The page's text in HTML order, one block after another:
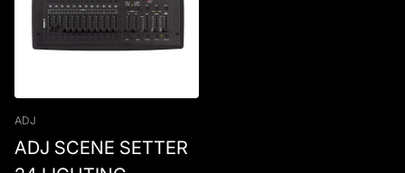
ADJ
ADJ SCENE SETTER